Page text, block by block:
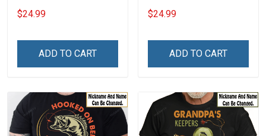
Grandpa Shirt With
Grandkids Names -
Grandpa & Dad
$24.99
ADD TO CART
Grandkids Names -
Personalized Custom
$24.99
ADD TO CART